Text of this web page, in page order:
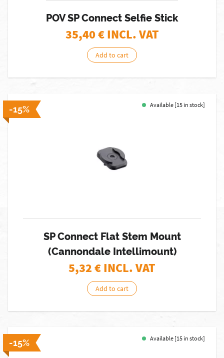
POV SP Connect Selfie Stick
35,40€ INCL. VAT
Add to cart
-15% Available [15 in stock]
SP Connect Flat Stem Mount
(Cannondale Intellimount)
5,32€ INCL. VAT
Add to cart
-15% Available [15 in stock]